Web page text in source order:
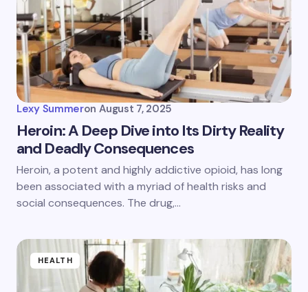
Lexy Summeron August 7, 2025
Heroin: A Deep Dive into Its Dirty Reality
and Deadly Consequences
Heroin, a potent and highly addictive opioid, has long
been associated with a myriad of health risks and
social consequences. The drug,…
HEALTH